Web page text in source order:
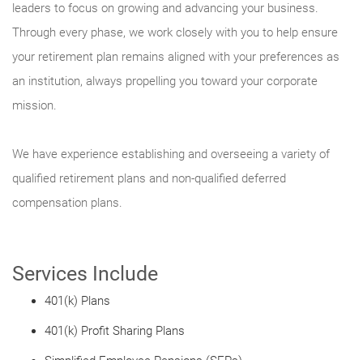
leaders to focus on growing and advancing your business.
Through every phase, we work closely with you to help ensure
your retirement plan remains aligned with your preferences as
an institution, always propelling you toward your corporate
mission.
We have experience establishing and overseeing a variety of
qualified retirement plans and non-qualified deferred
compensation plans.
Services Include
401(k) Plans
401(k) Profit Sharing Plans